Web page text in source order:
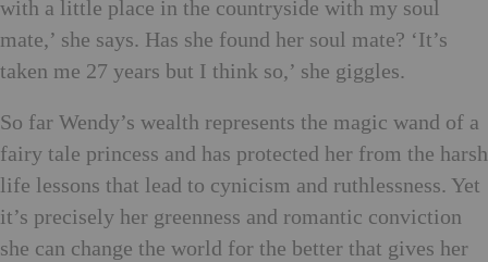
with a little place in the countryside with my soul
mate,’ she says. Has she found her soul mate? ‘It’s
taken me 27 years but I think so,’ she giggles.
So far Wendy’s wealth represents the magic wand of a
fairy tale princess and has protected her from the harsh
life lessons that lead to cynicism and ruthlessness. Yet
it’s precisely her greenness and romantic conviction
she can change the world for the better that gives her